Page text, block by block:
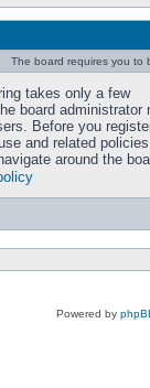
The board requires you to
takes only a few
board administrator
Before you
and related
around the
Powered by